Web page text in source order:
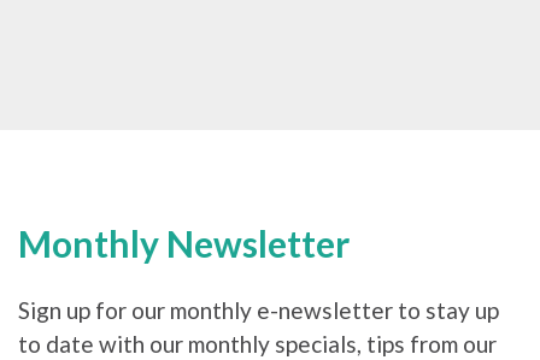
Monthly Newsletter
Sign up for our monthly e-newsletter to stay up
to date with our monthly specials, tips from our